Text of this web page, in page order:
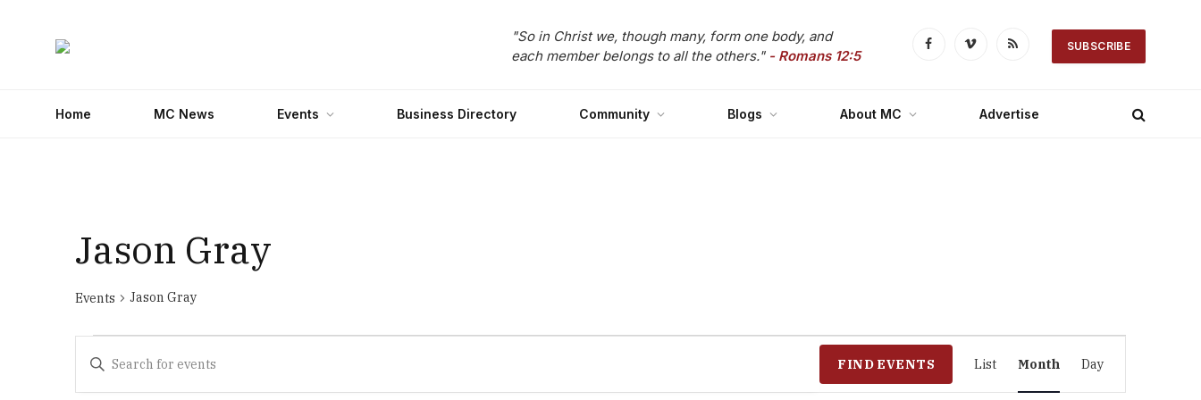
"So in Christ we, though many, form one body, and
each member belongs to all the others." - Romans 12:5 FacebookVimeo RSS SUBSCRIBE
Home MC News Events Business Directory Community Blogs About MC Advertise
Jason Gray
Events Jason Gray
Search
Enter
Keyword.
Search
FIND EVENTS
Views
Navigation
List Month Day